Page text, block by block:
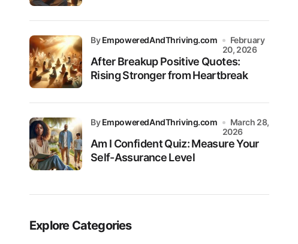
After Breakup Positive Quotes:
Rising Stronger from Heartbreak
byEmpoweredAndThriving.com
February
20, 2026
Am I Confident Quiz: Measure Your
Self-Assurance Level
byEmpoweredAndThriving.com
March 28,
2026
Explore Categories